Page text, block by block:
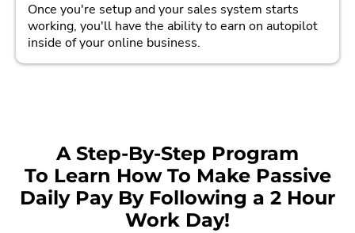
Once you're setup and your sales system starts
working, you'll have the ability to earn on autopilot
inside of your online business.
A Step-By-Step Program
To Learn How To Make Passive
Daily Pay By Following a 2 Hour
Work Day!